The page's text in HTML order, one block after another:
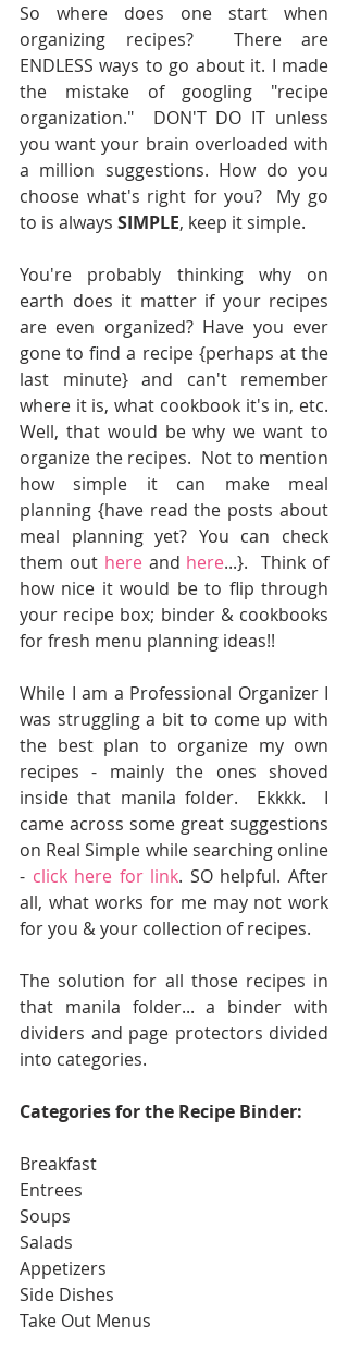
So where does one start when
organizing recipes?  There are
ENDLESS ways to go about it. I made
the mistake of googling "recipe
organization."  DON'T DO IT unless
you want your brain overloaded with
a million suggestions. How do you
choose what's right for you?  My go
to is always SIMPLE, keep it simple.
You're probably thinking why on
earth does it matter if your recipes
are even organized? Have you ever
gone to find a recipe {perhaps at the
last minute} and can't remember
where it is, what cookbook it's in, etc.
Well, that would be why we want to
organize the recipes.  Not to mention
how simple it can make meal
planning {have read the posts about
meal planning yet? You can check
them out here and here...}.  Think of
how nice it would be to flip through
your recipe box; binder & cookbooks
for fresh menu planning ideas!!
While I am a Professional Organizer I
was struggling a bit to come up with
the best plan to organize my own
recipes - mainly the ones shoved
inside that manila folder.  Ekkkk.  I
came across some great suggestions
on Real Simple while searching online
- click here for link. SO helpful. After
all, what works for me may not work
for you & your collection of recipes.
The solution for all those recipes in
that manila folder... a binder with
dividers and page protectors divided
into categories.
Categories for the Recipe Binder:
Breakfast
Entrees
Soups
Salads
Appetizers
Side Dishes
Take Out Menus